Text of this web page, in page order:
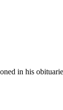
in his